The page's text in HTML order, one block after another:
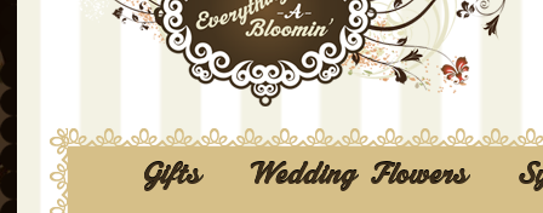
Gifts Wedding Flowers